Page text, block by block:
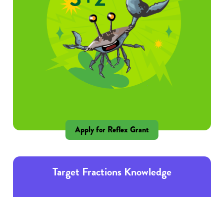
Apply for Reflex Grant
Target Fractions Knowledge